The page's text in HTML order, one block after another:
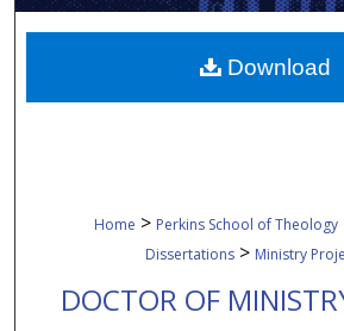
Digital Commons
Home > Perkins School of Theology
Dissertations > Ministry
DOCTOR OF
Download